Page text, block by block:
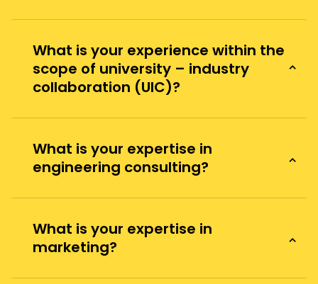
What is your experience within the
scope of university – industry
collaboration (UIC)?
What is your expertise in
engineering consulting?
What is your expertise in
marketing?